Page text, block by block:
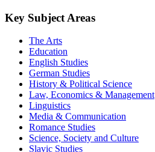
Key Subject Areas
The Arts
Education
English Studies
German Studies
History & Political Science
Law, Economics & Management
Linguistics
Media & Communication
Romance Studies
Science, Society and Culture
Slavic Studies